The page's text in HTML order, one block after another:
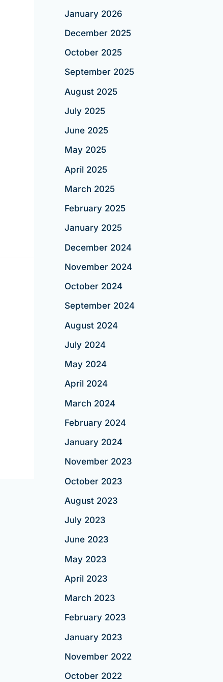
January 2026
December 2025
October 2025
September 2025
August 2025
July 2025
June 2025
May 2025
April 2025
March 2025
February 2025
January 2025
December 2024
November 2024
October 2024
September 2024
August 2024
July 2024
May 2024
April 2024
March 2024
February 2024
January 2024
November 2023
October 2023
August 2023
July 2023
June 2023
May 2023
April 2023
March 2023
February 2023
January 2023
November 2022
October 2022